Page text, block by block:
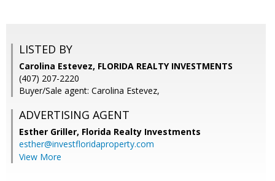
LISTED BY
Carolina Estevez, FLORIDA REALTY INVESTMENTS
(407) 207-2220
Buyer/Sale agent: Carolina Estevez,
ADVERTISING AGENT
Esther Griller, Florida Realty Investments
esther@investfloridaproperty.com
View More